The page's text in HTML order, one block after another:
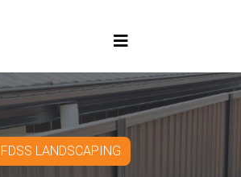
FDSS LANDSCAPING